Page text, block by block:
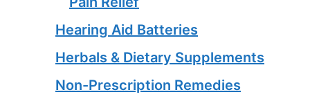
Hearing Aid Batteries
Herbals & Dietary Supplements
Non-Prescription Remedies